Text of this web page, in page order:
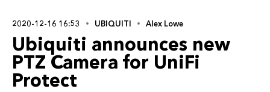
2020-12-16 16:53 UBIQUITI Alex Lowe
Ubiquiti announces new
PTZ Camera for UniFi
Protect